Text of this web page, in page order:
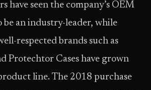
have seen the company’s OEM
an industry-leader, while
respected brands such as
Protechtor Cases have grown
line. The 2018 purchase